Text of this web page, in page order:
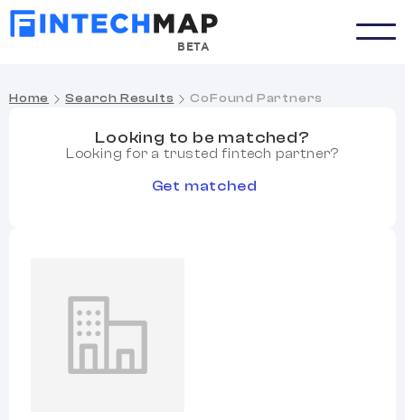
BETA
Home Search Results CoFound Partners
Looking to be matched?
Looking for a trusted fintech partner?
Get matched